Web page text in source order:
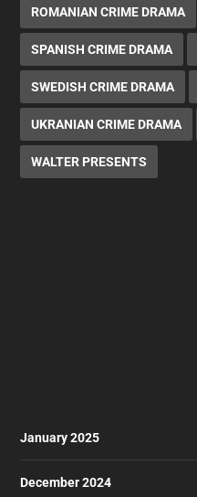
ROMANIAN CRIME DRAMA
SPANISH CRIME DRAMA
SWEDISH CRIME DRAMA
UKRANIAN CRIME DRAMA
WALTER PRESENTS
January 2025
December 2024